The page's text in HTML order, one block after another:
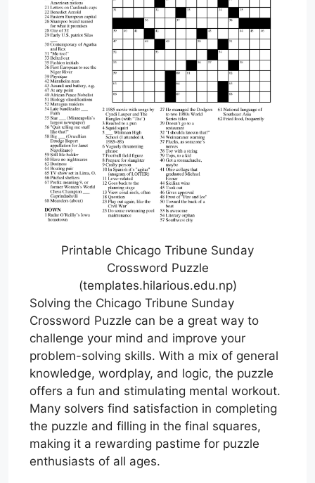
Printable Chicago Tribune Sunday
Crossword Puzzle
(templates.hilarious.edu.np)
Solving the Chicago Tribune Sunday
Crossword Puzzle can be a great way to
challenge your mind and improve your
problem-solving skills. With a mix of general
knowledge, wordplay, and logic, the puzzle
offers a fun and stimulating mental workout.
Many solvers find satisfaction in completing
the puzzle and filling in the final squares,
making it a rewarding pastime for puzzle
enthusiasts of all ages.